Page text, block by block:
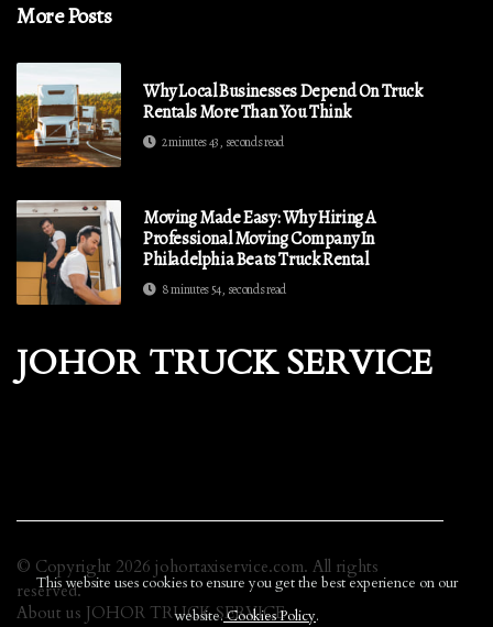
More Posts
Why Local Businesses Depend On Truck
Rentals More Than You Think
2 minutes 43, seconds read
Moving Made Easy: Why Hiring A
Professional Moving Company In
Philadelphia Beats Truck Rental
8 minutes 54, seconds read
JOHOR TRUCK SERVICE
© Copyright 2026 johortaxiservice.com. All rights
reserved.
About us JOHOR TRUCK SERVICE
This website uses cookies to ensure you get the best experience on our
website.Cookies Policy.